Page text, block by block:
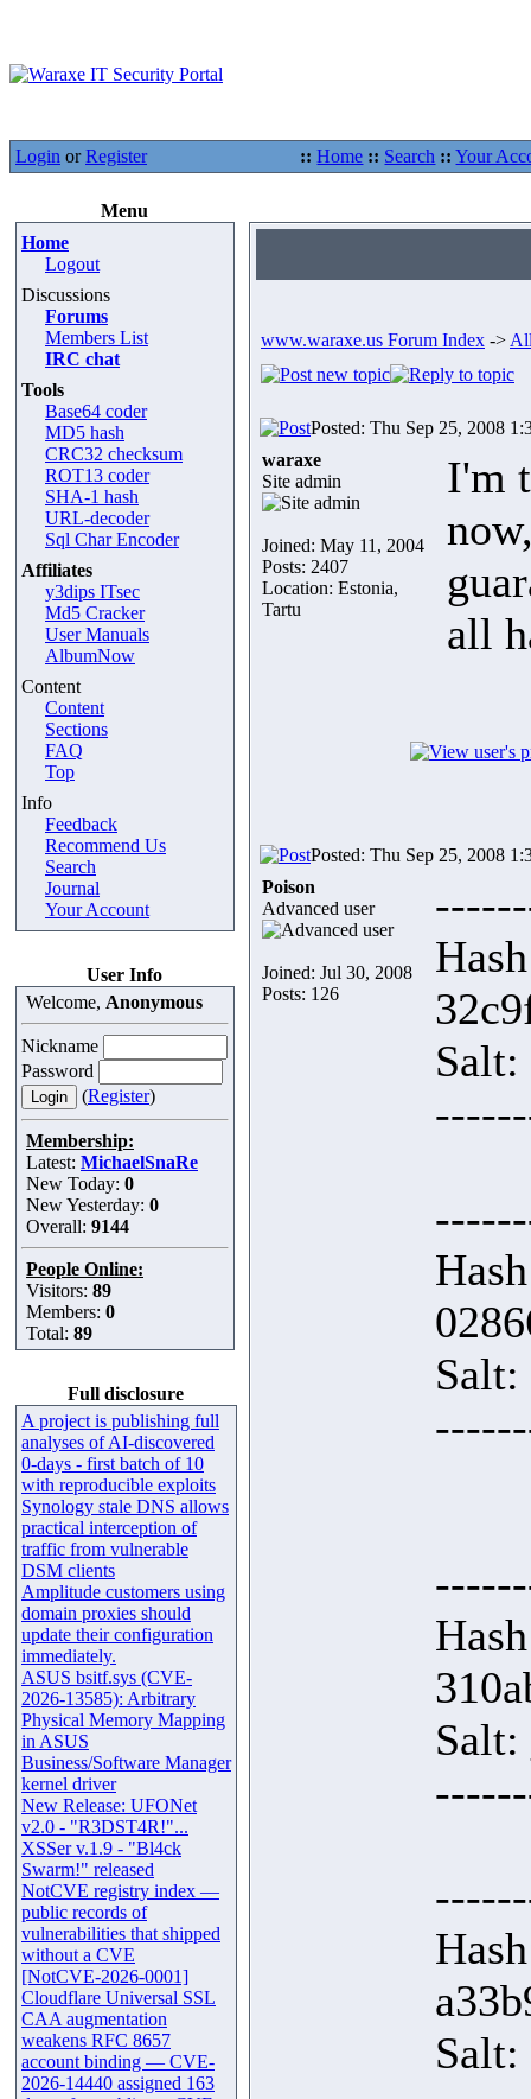
Login orRegister :: Home :: Search :: Your
Menu
Home
Logout
Discussions
Forums
Members List
IRC chat
Tools
Base64 coder
MD5 hash
CRC32 checksum
ROT13 coder
SHA-1 hash
URL-decoder
Sql Char Encoder
Affiliates
y3dips ITsec
Md5 Cracker
User Manuals
AlbumNow
Content
Content
Sections
FAQ
Top
Info
Feedback
Recommend Us
Search
Journal
Your Account
User Info
Welcome, Anonymous
Nickname
Password
(Register)
Membership:
Latest: MichaelSnaRe
New Today: 0
New Yesterday: 0
Overall: 9144
People Online:
Visitors: 89
Members: 0
Total: 89
Full disclosure
A project is publishing full
analyses of AI-discovered
0-days - first batch of 10
with reproducible exploits
Synology stale DNS allows
practical interception of
traffic from vulnerable
DSM clients
Amplitude customers using
domain proxies should
update their configuration
immediately.
ASUS bsitf.sys (CVE-
2026-13585): Arbitrary
Physical Memory Mapping
in ASUS
Business/Software Manager
kernel driver
New Release: UFONet
v2.0 - "R3DST4R!"...
XSSer v.1.9 - "Bl4ck
Swarm!" released
NotCVE registry index —
public records of
vulnerabilities that shipped
without a CVE
[NotCVE-2026-0001]
Cloudflare Universal SSL
CAA augmentation
weakens RFC 8657
account binding — CVE-
2026-14440 assigned 163
www.waraxe.us Forum Index ->
Posted: Thu Sep 25, 2008
waraxe
Site admin
Joined: May 11, 2004
Posts: 2407
Location: Estonia,
Tartu
I'm
all
Posted: Thu Sep 25, 2008
Poison
Advanced user
Joined: Jul 30, 2008
Posts: 126
Salt:
Salt: